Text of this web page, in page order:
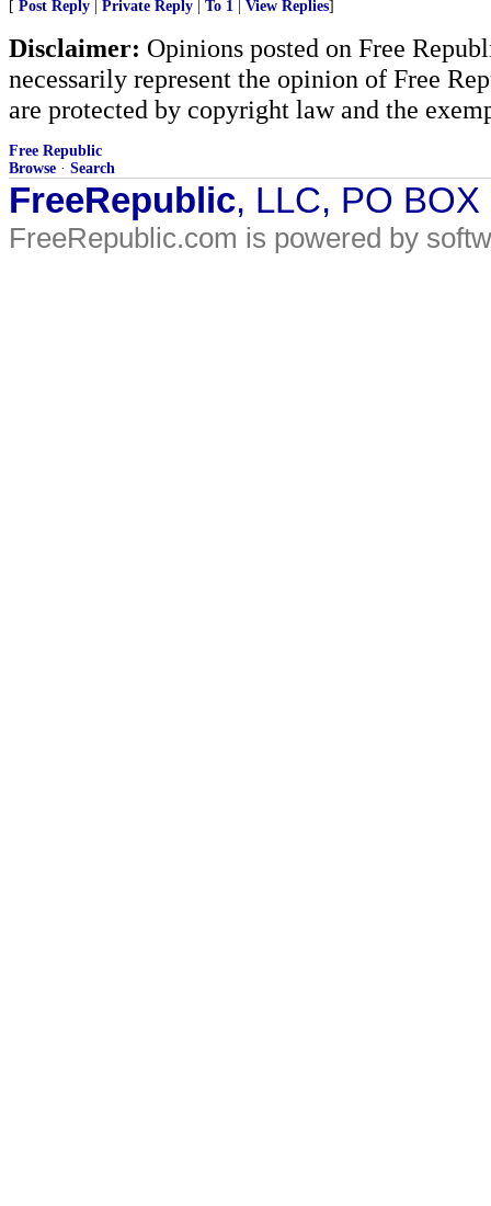
[ Post Reply Private Reply To 1 View Replies]
Disclaimer: Opinions posted on Free
necessarily represent the opinion of Free
are protected by copyright law and the
Free Republic
Browse · Search
FreeRepublic, LLC, PO
FreeRepublic.com is powered by